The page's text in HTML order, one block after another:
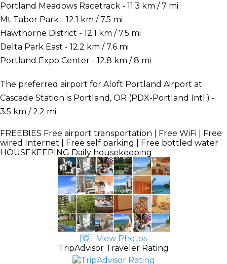
Portland Meadows Racetrack - 11.3 km / 7 mi
Mt Tabor Park - 12.1 km / 7.5 mi
Hawthorne District - 12.1 km / 7.5 mi
Delta Park East - 12.2 km / 7.6 mi
Portland Expo Center - 12.8 km / 8 mi
The preferred airport for Aloft Portland Airport at
Cascade Station is Portland, OR (PDX-Portland Intl.) -
3.5 km / 2.2 mi
FREEBIES Free airport transportation | Free WiFi | Free
wired Internet | Free self parking | Free bottled water
HOUSEKEEPING Daily housekeeping
View Photos
TripAdvisor Traveler Rating